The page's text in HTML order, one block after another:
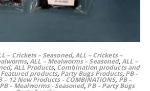
– Crickets – Seasoned,ALL – Crickets –
,ALL – Mealworms – Seasoned,ALL –
, ALL Products, Combination products and
Featured products, Party Bugs Products, PB –
– 12 New Products - COMBINATIONS, PB –
PB – Mealworms - Seasoned, PB – Party Bugs